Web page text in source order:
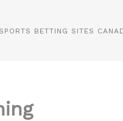
BETTING SITES